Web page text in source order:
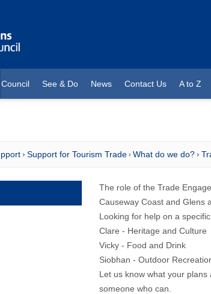
Council See & Do News Contact Us A to Z
Support for Tourism Trade What do we do?
The role of the Trade
Causeway Coast and Glens
Looking for help on a
Clare - Heritage and Culture
Vicky - Food and Drink
Siobhan - Outdoor
Let us know what your
someone who can.